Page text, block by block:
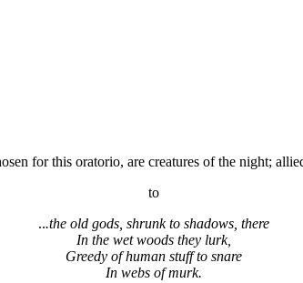
for this oratorio, are creatures of the night;
to
...the old gods, shrunk to shadows, there
In the wet woods they lurk,
Greedy of human stuff to snare
In webs of murk.